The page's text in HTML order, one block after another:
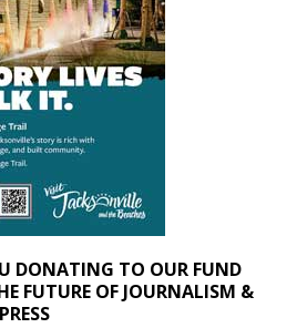
DONATING TO OUR FUND
FUTURE OF JOURNALISM &